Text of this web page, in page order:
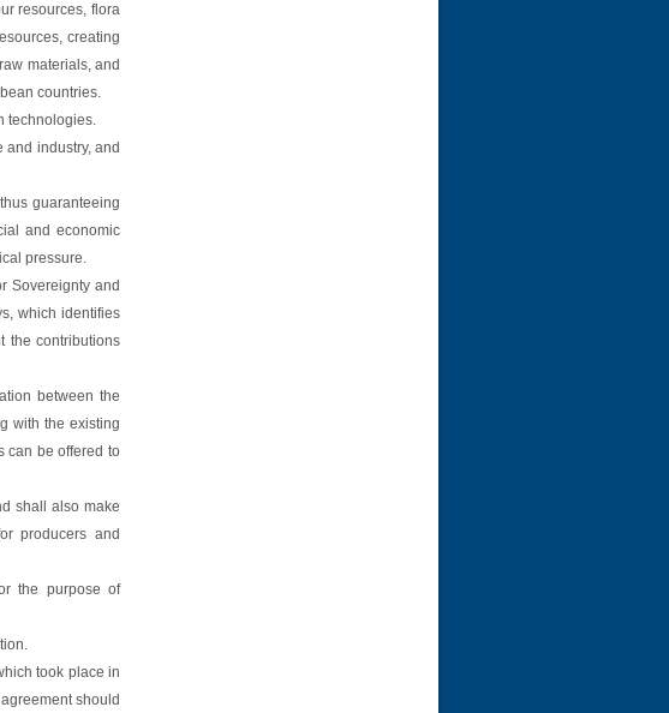
resources, flora
creating
materials, and
countries.
technologies.
and industry, and
guaranteeing
and economic
pressure.
Sovereignty and
which identifies
the contributions
between the
with the existing
can be offered to
shall also make
producers and
the purpose of
took place in
should